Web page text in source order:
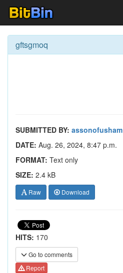
gftsgmoq
SUBMITTED BY: assonofusham
DATE: Aug. 26, 2024, 8:47 p.m.
FORMAT: Text only
SIZE: 2.4 kB
Raw Download
HITS: 170
Go to comments
Report